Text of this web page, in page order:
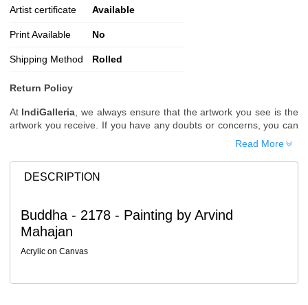
Artist certificate Available
Print Available No
Shipping Method Rolled
Return Policy
At IndiGalleria , we always ensure that the artwork you see is the
artwork you receive. If you have any doubts or concerns, you can
request additional images or videos of the artwork before placing
Since processing begins immediately, please contact us as soon
as possible if you wish to cancel.
Note: Once the order has been dispatched, cancellations are no
Read More
DESCRIPTION
Buddha - 2178 - Painting by Arvind
Mahajan
Acrylic on Canvas